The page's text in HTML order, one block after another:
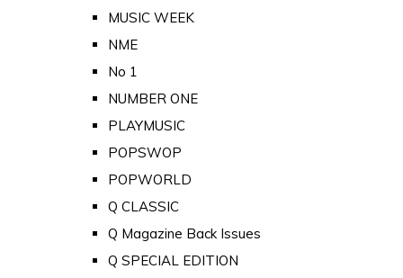
MUSIC WEEK
NME
No 1
NUMBER ONE
PLAYMUSIC
POPSWOP
POPWORLD
Q CLASSIC
Q Magazine Back Issues
Q SPECIAL EDITION